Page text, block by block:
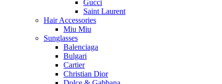
Gucci
Saint Laurent
Hair Accessories
Miu Miu
Sunglasses
Balenciaga
Bulgari
Cartier
Christian Dior